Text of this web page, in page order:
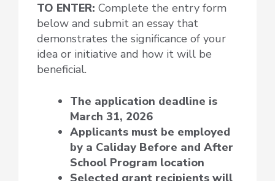
TO ENTER: Complete the entry form
below and submit an essay that
demonstrates the significance of your
idea or initiative and how it will be
beneficial.
The application deadline is
March 31, 2026
Applicants must be employed
by a Caliday Before and After
School Program location